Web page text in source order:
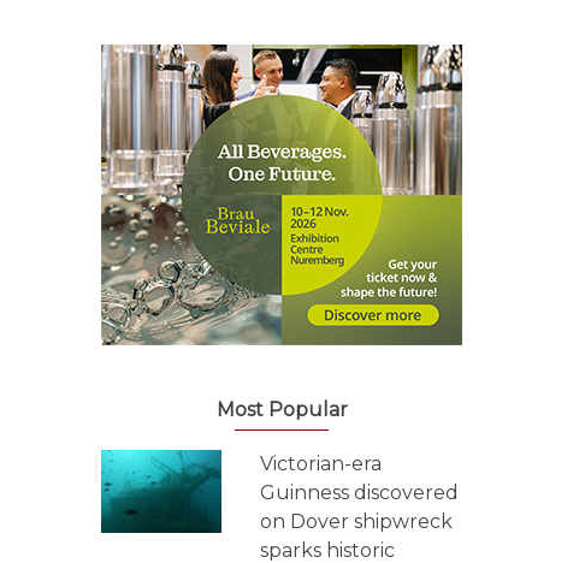
Most Popular
Victorian-era
Guinness discovered
on Dover shipwreck
sparks historic